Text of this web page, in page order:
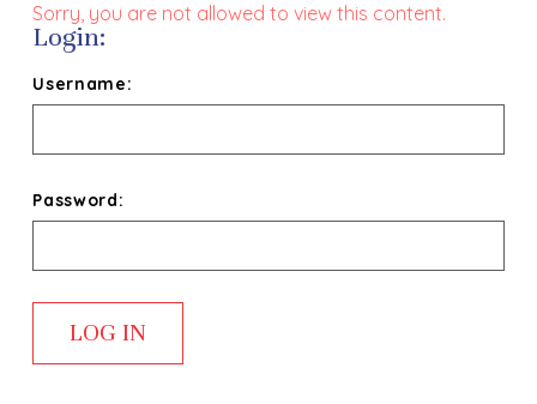
Sorry, you are not allowed to view this content.
Login:
Username:
Password: